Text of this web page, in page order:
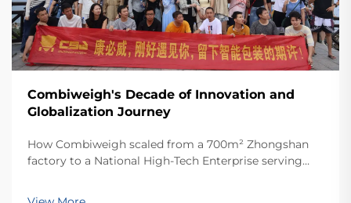
Combiweigh's Decade of Innovation and
Globalization Journey
How Combiweigh scaled from a 700m² Zhongshan
factory to a National High-Tech Enterprise serving
solutions—request a global OEM/ODM consultation